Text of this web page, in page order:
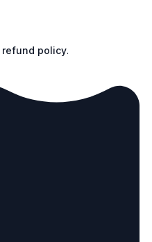
refund policy.